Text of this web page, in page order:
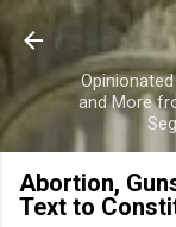
and More
Abortion,
Text to